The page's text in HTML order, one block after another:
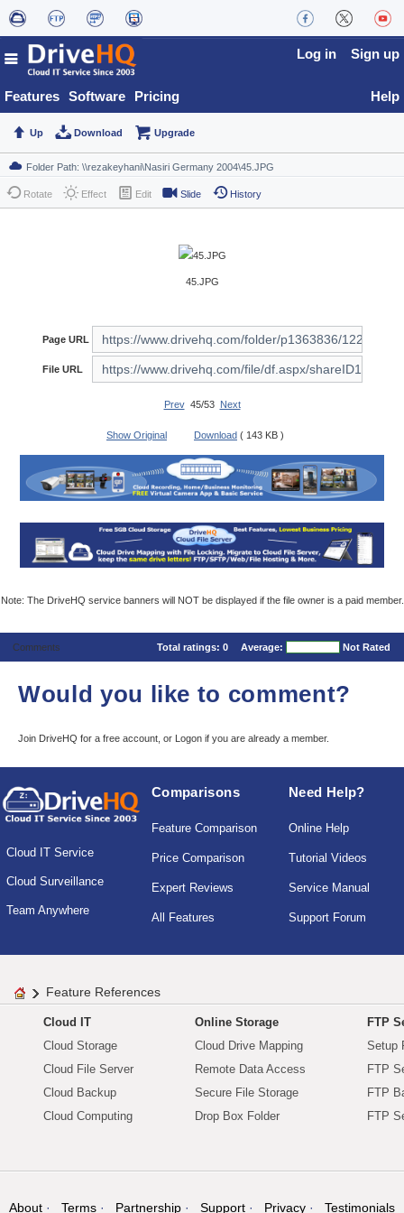
Features Software Pricing
Log in Sign up
Help
Up Download Upgrade
Rotate Effect Edit Slide History
45.JPG
Page URL
File URL
Prev45/53 Next
Show Original Download ( 143 KB )
Note: The DriveHQ service banners will NOT be displayed if the file owner is a paid member.
Comments Total ratings: 0 Average: Not Rated
Would you like to comment?
Join DriveHQ for a free account, or Logon if you are already a member.
Cloud IT Service
Cloud Surveillance
Team Anywhere
Comparisons
Feature Comparison
Price Comparison
Expert Reviews
All Features
Need Help?
Online Help
Tutorial Videos
Service Manual
Support Forum
Feature References
Cloud IT
Cloud Storage
Cloud File Server
Cloud Backup
Cloud Computing
Online Storage
Cloud Drive Mapping
Remote Data Access
Secure File Storage
Drop Box Folder
FTP
Setup
FTP
FTP
FTP
About Terms Partnership Support Privacy Testimonials